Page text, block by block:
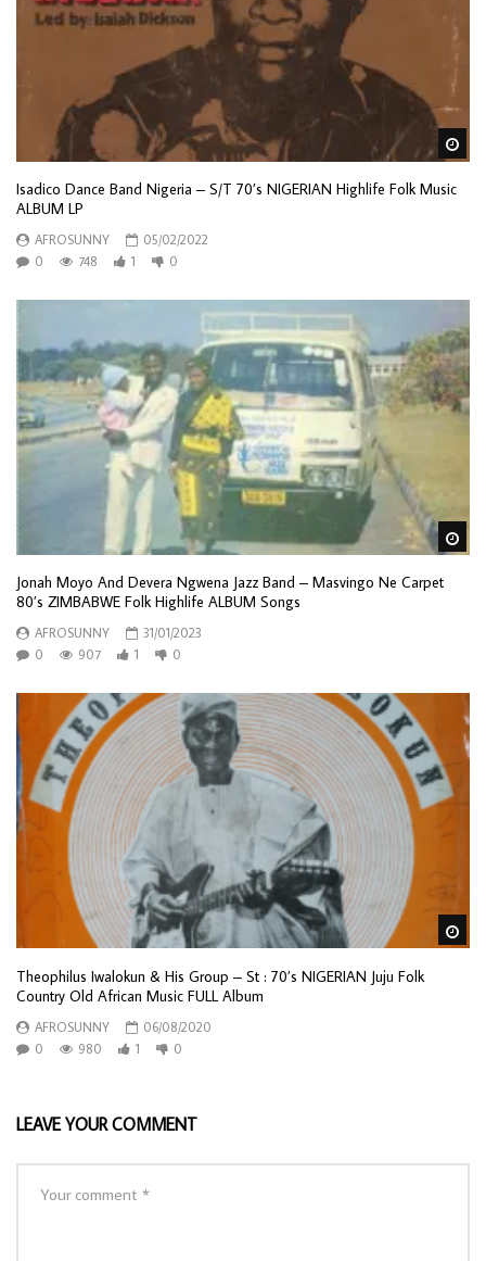
Isadico Dance Band Nigeria – S/T 70’s NIGERIAN Highlife Folk Music
ALBUM LP
AFROSUNNY
05/02/2022
0
748 1 0
Jonah Moyo And Devera Ngwena Jazz Band – Masvingo Ne Carpet
80’s ZIMBABWE Folk Highlife ALBUM Songs
AFROSUNNY
31/01/2023
0
907 1 0
Theophilus Iwalokun & His Group – St : 70’s NIGERIAN Juju Folk
Country Old African Music FULL Album
AFROSUNNY
06/08/2020
0
980 1 0
LEAVE YOUR COMMENT